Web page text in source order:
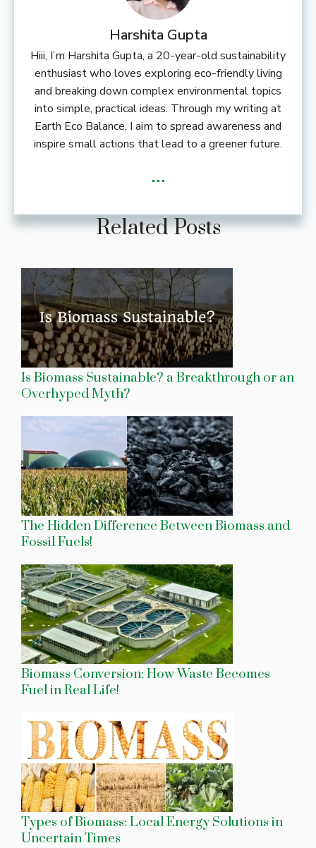
Harshita Gupta
Hiii, I’m Harshita Gupta, a 20-year-old sustainability
enthusiast who loves exploring eco-friendly living
and breaking down complex environmental topics
into simple, practical ideas. Through my writing at
Earth Eco Balance, I aim to spread awareness and
inspire small actions that lead to a greener future.
...
Related Posts
Is Biomass Sustainable? a Breakthrough or an
Overhyped Myth?
The Hidden Difference Between Biomass and
Fossil Fuels!
Biomass Conversion: How Waste Becomes
Fuel in Real Life!
Types of Biomass: Local Energy Solutions in
Uncertain Times